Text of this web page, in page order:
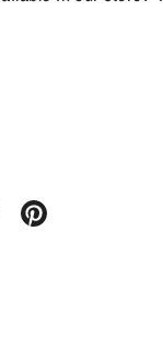
Pin